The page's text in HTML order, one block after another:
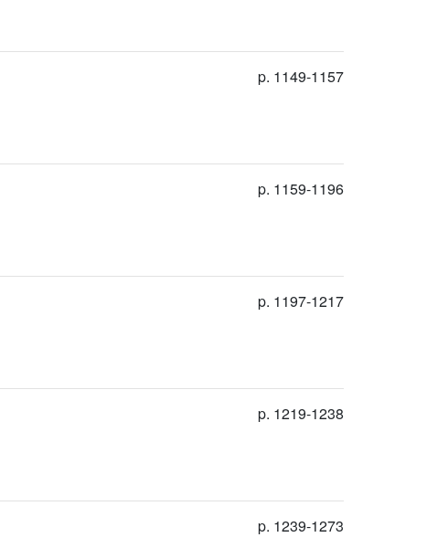
p. 1149-1157
p. 1159-1196
p. 1197-1217
p. 1219-1238
p. 1239-1273